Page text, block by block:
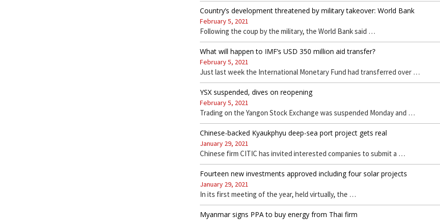
Country’s development threatened by military takeover: World Bank
February 5, 2021
Following the coup by the military, the World Bank said …
What will happen to IMF’s USD 350 million aid transfer?
February 5, 2021
Just last week the International Monetary Fund had transferred over …
YSX suspended, dives on reopening
February 5, 2021
Trading on the Yangon Stock Exchange was suspended Monday and …
Chinese-backed Kyaukphyu deep-sea port project gets real
January 29, 2021
Chinese firm CITIC has invited interested companies to submit a …
Fourteen new investments approved including four solar projects
January 29, 2021
In its first meeting of the year, held virtually, the …
Myanmar signs PPA to buy energy from Thai firm